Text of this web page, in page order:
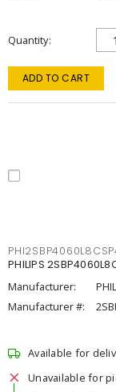
Quantity
ADD TO CART
PHILIPS
Manufacturer:
Manufacturer #:
Available for
Unavailable for